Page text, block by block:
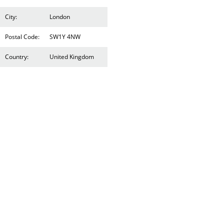
City: London
Postal Code: SW1Y 4NW
Country: United Kingdom